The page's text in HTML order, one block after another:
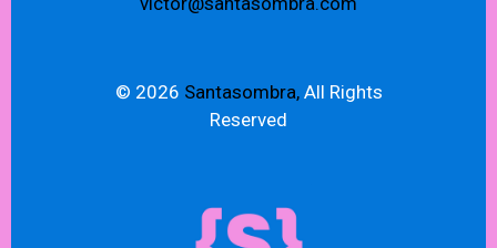
© 2026 Santasombra,All Rights
Reserved